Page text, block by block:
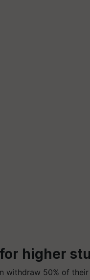
higher
withdraw 50% of their